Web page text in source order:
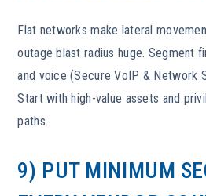
Flat networks make lateral
outage blast radius huge. Segment
and voice (Secure VoIP & Network
Start with high-value assets and
paths.
9) PUT MINIMUM